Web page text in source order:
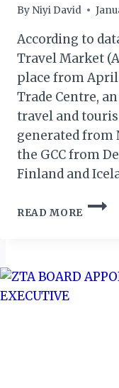
By Niyi David
According to
Travel Market
place from April
Trade Centre,
travel and
generated from
the GCC from
Finland and
READ MORE
ATM
GCC